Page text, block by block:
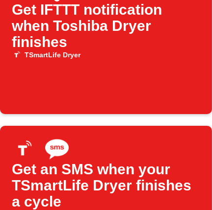
Get IFTTT notification
when Toshiba Dryer
finishes
TSmartLife Dryer
Get an SMS when your
TSmartLife Dryer finishes
a cycle